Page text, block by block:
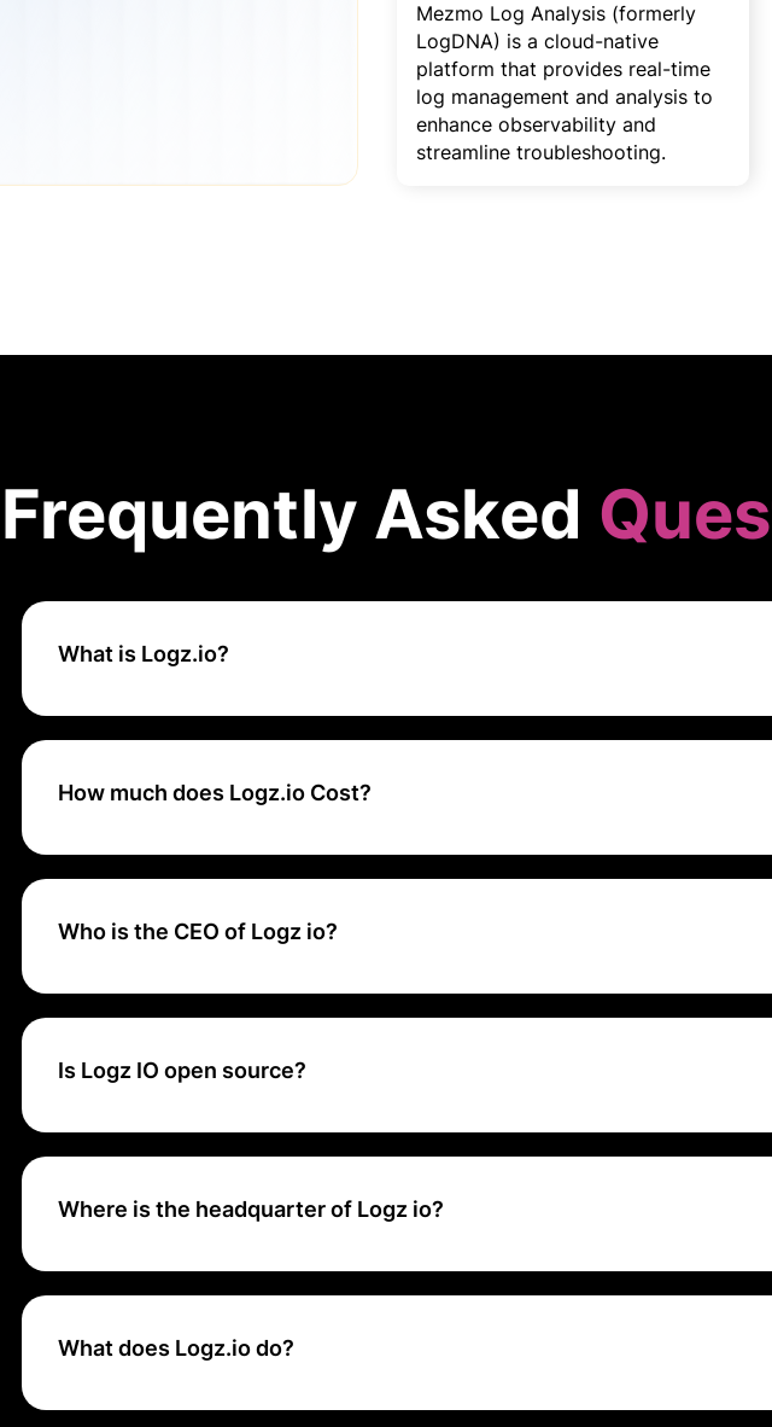
Mezmo Log Analysis (formerly
LogDNA) is a cloud-native
platform that provides real-time
log management and analysis to
enhance observability and
streamline troubleshooting.
Frequently Asked
What is Logz.io?
Logz.io is a cloud-based log management and analysis platform that provides scalable,
monitoring, and troubleshooting capabilities using open-source tools like Elasticsearch,
How much does Logz.io Cost?
Logz.io pricing starts at around $0.92 per GB of ingested data per month, with costs
on the volume of data and additional features.
Who is the CEO of Logz io?
Tomer Levy is the CEO, Co-Founder at Logz.io .
Is Logz IO open source?
Logz.io is based on open source. Our architecture relies on a variety of projects that
offer a robust, reliable and scalable log analysis solution.
Where is the headquarter of Logz io?
Logz.io's main headquarters is located at 77 Sleeper St Boston, Massachusetts 02210 US.
What does Logz.io do?
Logz.io delivers unified, full stack observability and security as a fully-managed SaaS